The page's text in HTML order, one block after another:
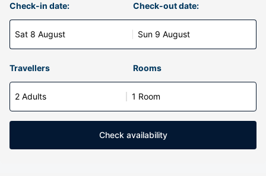
Check-in date:
Sat 8 August
Check-out date:
Sun 9 August
Travellers Rooms
2 Adults 1 Room
Check availability